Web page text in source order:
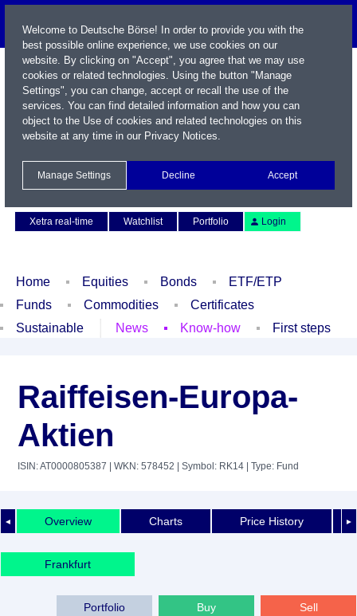
Xetra real-time
Watchlist Portfolio Login
Home Equities Bonds
ETF/ETP
Funds
Commodities
Certificates
Sustainable
News Know-how First steps
Raiffeisen-Europa-
Aktien
ISIN: AT0000805387 | WKN: 578452 | Symbol: RK14 | Type: Fund
◄ ►
Overview Charts Price History
Frankfurt
Sell
Buy
Portfolio
Welcome to Deutsche Börse! In order to provide you with the
best possible online experience, we use cookies on our
website. By clicking on "Accept", you agree that we may use
cookies or related technologies. Using the button "Manage
Settings", you can change, accept or recall the use of the
services. You can find detailed information and how you can
object to the Use of cookies and related technologies on this
website at any time in our Privacy Notices.
Manage Settings Decline Accept